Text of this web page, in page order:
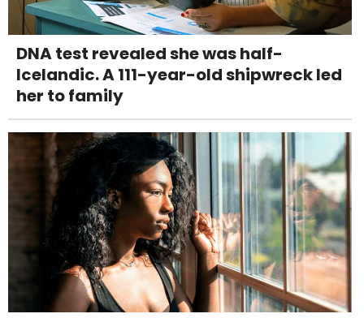
DNA test revealed she was half-
Icelandic. A 111-year-old shipwreck led
her to family